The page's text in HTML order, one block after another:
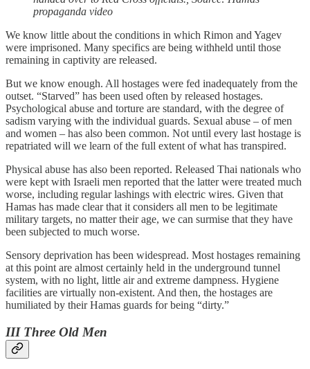
propaganda video
We know little about the conditions in which Rimon and Yagev
were imprisoned. Many specifics are being withheld until those
remaining in captivity are released.
But we know enough. All hostages were fed inadequately from the
outset. “Starved” has been used often by released hostages.
Psychological abuse and torture are standard, with the degree of
sadism varying with the individual guards. Sexual abuse – of men
and women – has also been common. Not until every last hostage is
repatriated will we learn of the full extent of what has transpired.
Physical abuse has also been reported. Released Thai nationals who
were kept with Israeli men reported that the latter were treated much
worse, including regular lashings with electric wires. Given that
Hamas has made clear that it considers all men to be legitimate
military targets, no matter their age, we can surmise that they have
been subjected to much worse.
Sensory deprivation has been widespread. Most hostages remaining
at this point are almost certainly held in the underground tunnel
system, with no light, little air and extreme dampness. Hygiene
facilities are virtually non-existent. And then, the hostages are
humiliated by their Hamas guards for being “dirty.”
III Three Old Men